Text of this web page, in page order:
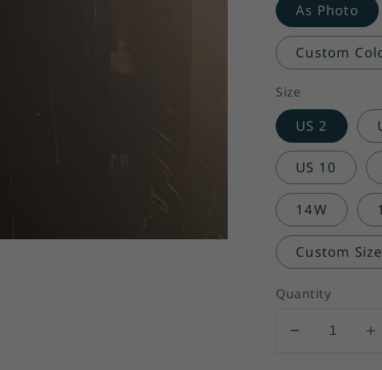
As Photo
Custom
Size
US 2
US 10
14W
Custom
Quantity
Decrease